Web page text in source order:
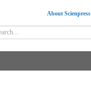
About Scienpress